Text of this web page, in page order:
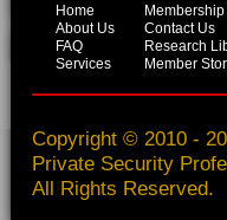
Home
Membership
About Us
Contact Us
FAQ
Research
Services
Member
Copyright © 2010 -
Private Security
All Rights Reserved.